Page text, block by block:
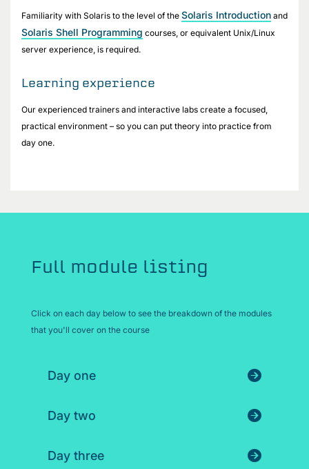
Familiarity with Solaris to the level of the Solaris Introduction and
Solaris Shell Programming courses, or equivalent Unix/Linux
server experience, is required.
Learning experience
Our experienced trainers and interactive labs create a focused,
practical environment – so you can put theory into practice from
day one.
Full module listing
Click on each day below to see the breakdown of the modules
that you'll cover on the course
Day one
Day two
Day three